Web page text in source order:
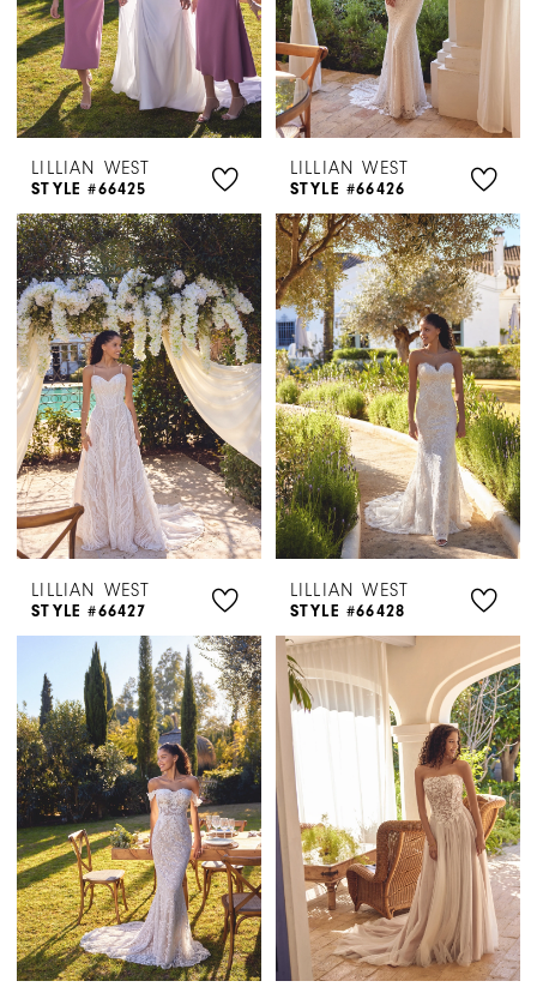
LILLIAN WEST
STYLE #66425
LILLIAN WEST
STYLE #66426
LILLIAN WEST
STYLE #66427
LILLIAN WEST
STYLE #66428